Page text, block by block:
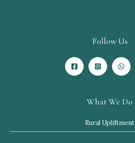
Follow Us
What We Do
Rural Upliftment